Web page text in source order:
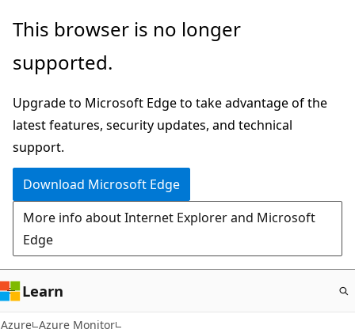
Skip
main
This browser is no longer
supported.
Upgrade to Microsoft Edge to take advantage of the
latest features, security updates, and technical
support.
Download Microsoft Edge
More info about Internet Explorer and Microsoft
Edge
Learn
Azure Azure Monitor